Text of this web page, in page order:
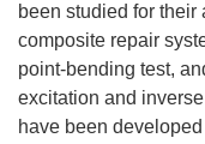
been studied for
composite repair
point-bending test,
excitation and
have been